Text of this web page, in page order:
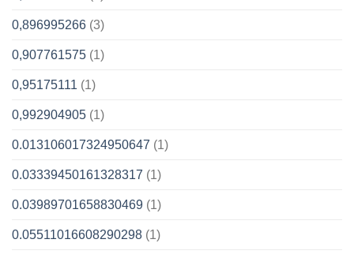
0,896995266 (3)
0,907761575 (1)
0,95175111 (1)
0,992904905 (1)
0.013106017324950647 (1)
0.03339450161328317 (1)
0.03989701658830469 (1)
0.05511016608290298 (1)